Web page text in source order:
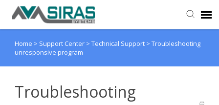
User Manual
Home > Support Center > Technical Support > Troubleshooting
unresponsive program
Troubleshooting